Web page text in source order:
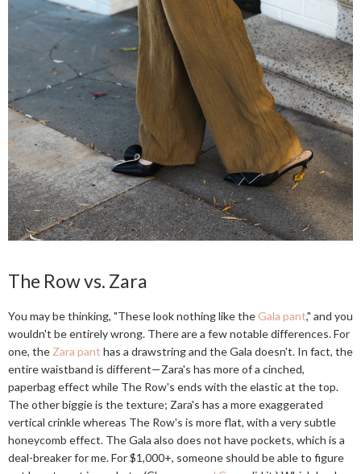
The Row vs. Zara
You may be thinking, "These look nothing like the Gala pant," and you
wouldn't be entirely wrong. There are a few notable differences. For
one, the Zara pant has a drawstring and the Gala doesn't. In fact, the
entire waistband is different—Zara's has more of a cinched,
paperbag effect while The Row's ends with the elastic at the top.
The other biggie is the texture; Zara's has a more exaggerated
vertical crinkle whereas The Row's is more flat, with a very subtle
honeycomb effect. The Gala also does not have pockets, which is a
deal-breaker for me. For $1,000+, someone should be able to figure